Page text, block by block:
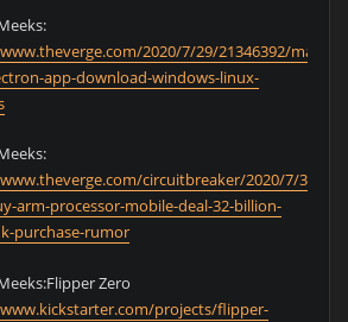
2020/7/29/21346392/mac-
app-download-windows-linux-
circuitbreaker/2020/7/31/
arm-processor-mobile-deal-32-billion-
purchase-rumor
Zero
projects/flipper-